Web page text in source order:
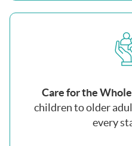
Care for the
children to older
every